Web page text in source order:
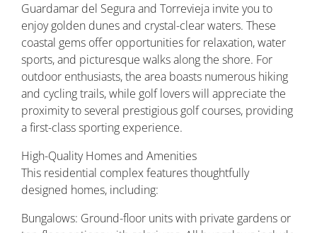
Guardamar del Segura and Torrevieja invite you to
enjoy golden dunes and crystal-clear waters. These
coastal gems offer opportunities for relaxation, water
sports, and picturesque walks along the shore. For
outdoor enthusiasts, the area boasts numerous hiking
and cycling trails, while golf lovers will appreciate the
proximity to several prestigious golf courses, providing
a first-class sporting experience.
High-Quality Homes and Amenities
This residential complex features thoughtfully
designed homes, including:
Bungalows: Ground-floor units with private gardens or